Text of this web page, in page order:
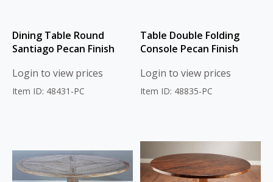
Dining Table Round
Santiago Pecan Finish
Login to view prices
Item ID: 48431-PC
Table Double Folding
Console Pecan Finish
Login to view prices
Item ID: 48835-PC